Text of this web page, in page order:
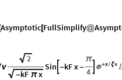
Asymptotic[FullSimplify@
ν
2
-kF π x
Sin -kFx-
π
4
+x/ξv
 /